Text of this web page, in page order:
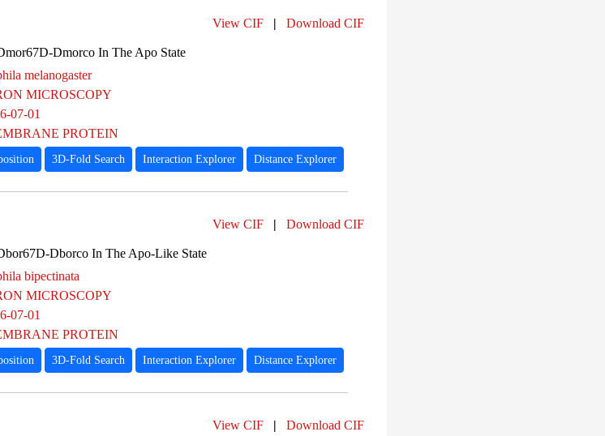
View CIF | Download CIF
Dmorco In The Apo State
melanogaster
MICROSCOPY
07-01
PROTEIN
3D-Fold Search Interaction Explorer Distance Explorer
View CIF | Download CIF
Dborco In The Apo-Like State
bipectinata
MICROSCOPY
07-01
PROTEIN
3D-Fold Search Interaction Explorer Distance Explorer
View CIF | Download CIF